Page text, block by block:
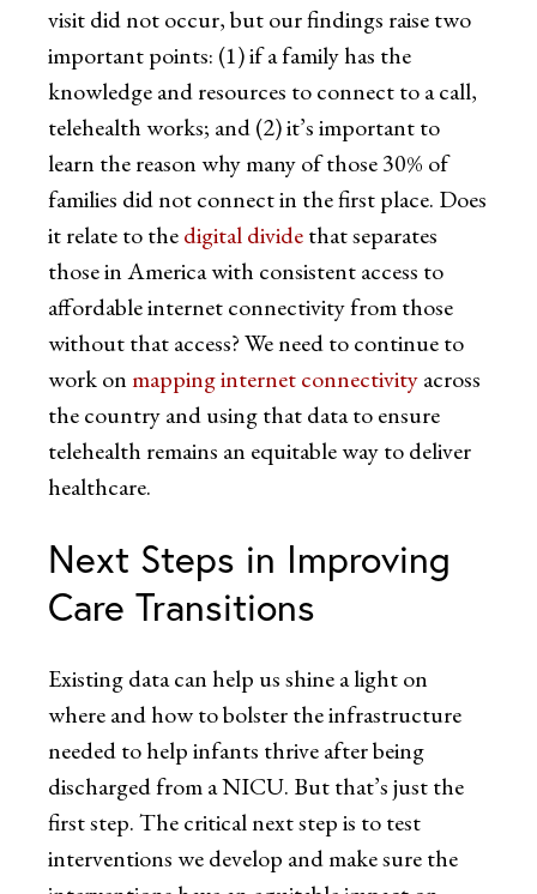
visit did not occur, but our findings raise two
important points: (1) if a family has the
knowledge and resources to connect to a call,
telehealth works; and (2) it’s important to
learn the reason why many of those 30% of
families did not connect in the first place. Does
it relate to thedigital dividethat separates
those in America with consistent access to
affordable internet connectivity from those
without that access? We need to continue to
work onmapping internet connectivityacross
the country and using that data to ensure
telehealth remains an equitable way to deliver
healthcare.
Next Steps in Improving
Care Transitions
Existing data can help us shine a light on
where and how to bolster the infrastructure
needed to help infants thrive after being
discharged from a NICU. But that’s just the
first step. The critical next step is to test
interventions we develop and make sure the